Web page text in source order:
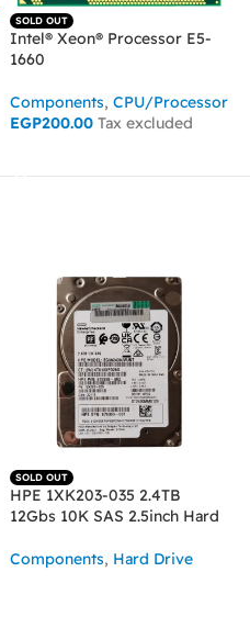
SOLD OUT
Intel® Xeon® Processor E5-
1660
Components, CPU/Processor
EGP200.00 Tax excluded
SOLD OUT
HPE 1XK203-035 2.4TB
12Gbs 10K SAS 2.5inch Hard
Components, Hard Drive